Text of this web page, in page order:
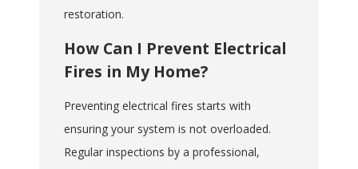
restoration.
How Can I Prevent Electrical
Fires in My Home?
Preventing electrical fires starts with
ensuring your system is not overloaded.
Regular inspections by a professional,